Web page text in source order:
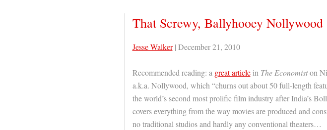
That Screwy, Ballyhooey Nollywood
Jesse Walker| December 21, 2010
Recommended reading: a great articlein The Economiston
a.k.a. Nollywood, which “churns out about 50 full-length
the world’s second most prolific film industry after India’s
covers everything from the way movies are produced and
no traditional studios and hardly any conventional theaters…